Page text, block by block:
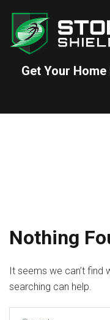
content
Get Your
Nothing
It seems we can’t find
searching can help.